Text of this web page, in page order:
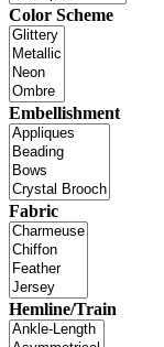
Color Scheme
Embellishment
Fabric
Hemline/Train